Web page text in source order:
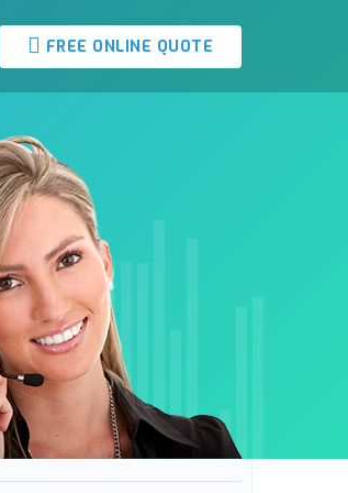
FREE ONLINE QUOTE